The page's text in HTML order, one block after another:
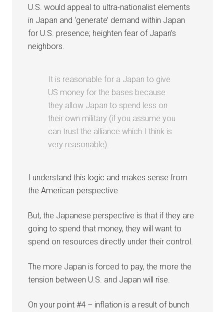
U.S. would appeal to ultra-nationalist elements
in Japan and ‘generate’ demand within Japan
for U.S. presence; heighten fear of Japan’s
neighbors.
It is reasonable for a Japan to give
US money for the bases because
they allow Japan to spend less on
their own military (if you assume you
can trust the alliance which I think is
very reasonable).
I understand this logic and makes sense from
the American perspective.
But, the Japanese perspective is that if they are
going to spend that money, they will want to
spend on resources directly under their control.
The more Japan is forced to pay, the more the
tension between U.S. and Japan will rise.
On your point #4 – inflation is a result of bunch